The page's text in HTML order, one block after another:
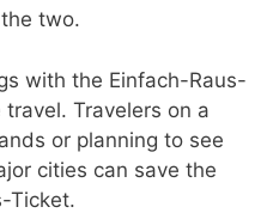
two.
with the Einfach-Raus-
Travelers on a
or planning to see
cities can save the
Ticket.